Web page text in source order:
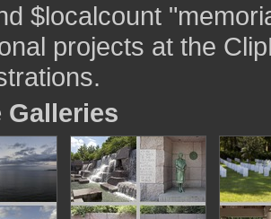
$localcount
projects at the
Galleries